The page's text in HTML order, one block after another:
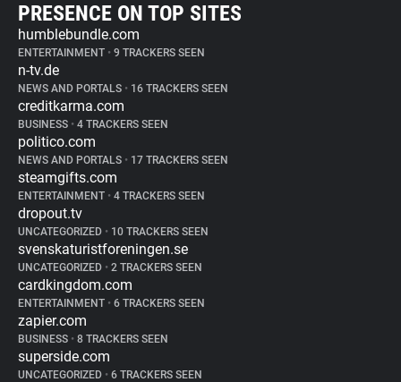
PRESENCE ON TOP SITES
humblebundle.com
ENTERTAINMENT • 9 TRACKERS SEEN
n-tv.de
NEWS AND PORTALS • 16 TRACKERS SEEN
creditkarma.com
BUSINESS • 4 TRACKERS SEEN
politico.com
NEWS AND PORTALS • 17 TRACKERS SEEN
steamgifts.com
ENTERTAINMENT • 4 TRACKERS SEEN
dropout.tv
UNCATEGORIZED • 10 TRACKERS SEEN
svenskaturistforeningen.se
UNCATEGORIZED • 2 TRACKERS SEEN
cardkingdom.com
ENTERTAINMENT • 6 TRACKERS SEEN
zapier.com
BUSINESS • 8 TRACKERS SEEN
superside.com
UNCATEGORIZED • 6 TRACKERS SEEN